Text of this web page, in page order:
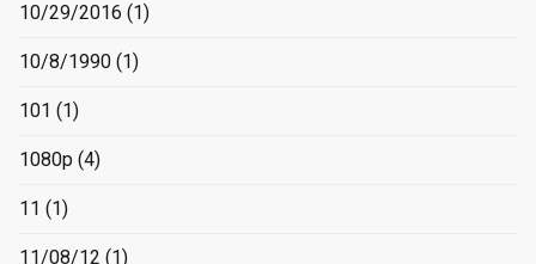
10/29/2016 (1)
10/8/1990 (1)
101 (1)
1080p (4)
11 (1)
11/08/12 (1)